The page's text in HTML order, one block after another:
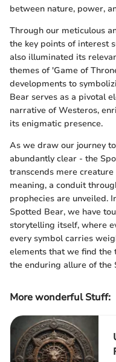
between nature, power,
Through our meticulous
the key points of interest
also illuminated its
themes of 'Game of
developments to
Bear serves as a pivotal
narrative of Westeros,
its enigmatic presence.
As we draw our journey
abundantly clear - the
transcends mere
meaning, a conduit
prophecies are unveiled.
Spotted Bear, we have
storytelling itself, where
every symbol carries
elements that we find the
the enduring allure of the
More wonderful Stuff: